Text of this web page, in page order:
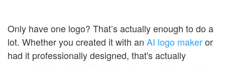
Only have one logo? That’s actually enough to do a
lot. Whether you created it with an AI logo makeror
had it professionally designed, that's actually